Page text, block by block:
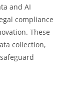
and AI
compliance
These
collection,